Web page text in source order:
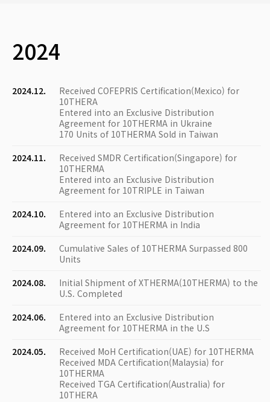
2024
2024.12.
Received COFEPRIS Certification(Mexico) for
10THERA
Entered into an Exclusive Distribution
Agreement for 10THERMA in Ukraine
170 Units of 10THERMA Sold in Taiwan
2024.11.
Received SMDR Certification(Singapore) for
10THERMA
Entered into an Exclusive Distribution
Agreement for 10TRIPLE in Taiwan
2024.10.
Entered into an Exclusive Distribution
Agreement for 10THERMA in India
2024.09.
Cumulative Sales of 10THERMA Surpassed 800
Units
2024.08.
Initial Shipment of XTHERMA(10THERMA) to the
U.S. Completed
2024.06.
Entered into an Exclusive Distribution
Agreement for 10THERMA in the U.S
2024.05.
Received MoH Certification(UAE) for 10THERMA
Received MDA Certification(Malaysia) for
10THERMA
Received TGA Certification(Australia) for
10THERA